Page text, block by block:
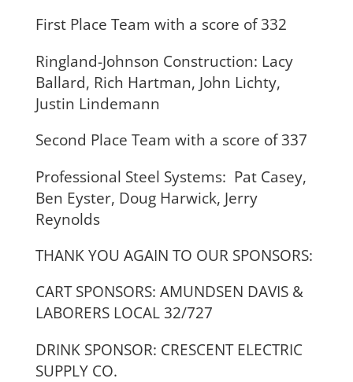
First Place Team with a score of 332
Ringland-Johnson Construction: Lacy
Ballard, Rich Hartman, John Lichty,
Justin Lindemann
Second Place Team with a score of 337
Professional Steel Systems: Pat Casey,
Ben Eyster, Doug Harwick, Jerry
Reynolds
THANK YOU AGAIN TO OUR SPONSORS:
CART SPONSORS: AMUNDSEN DAVIS &
LABORERS LOCAL 32/727
DRINK SPONSOR: CRESCENT ELECTRIC
SUPPLY CO.